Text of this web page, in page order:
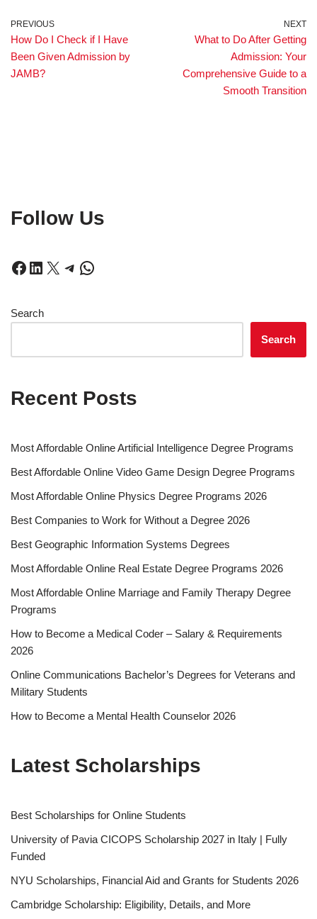
PREVIOUS
How Do I Check if I Have
Been Given Admission by
JAMB?
NEXT
What to Do After Getting
Admission: Your
Comprehensive Guide to a
Smooth Transition
Follow Us
Search
Search
Recent Posts
Most Affordable Online Artificial Intelligence Degree Programs
Best Affordable Online Video Game Design Degree Programs
Most Affordable Online Physics Degree Programs 2026
Best Companies to Work for Without a Degree 2026
Best Geographic Information Systems Degrees
Most Affordable Online Real Estate Degree Programs 2026
Most Affordable Online Marriage and Family Therapy Degree
Programs
How to Become a Medical Coder – Salary & Requirements
2026
Online Communications Bachelor’s Degrees for Veterans and
Military Students
How to Become a Mental Health Counselor 2026
Latest Scholarships
Best Schol­ar­ships for Online Students
University of Pavia CICOPS Scholarship 2027 in Italy | Fully
Funded
NYU Scholarships, Financial Aid and Grants for Students 2026
Cambridge Scholarship: Eligibility, Details, and More